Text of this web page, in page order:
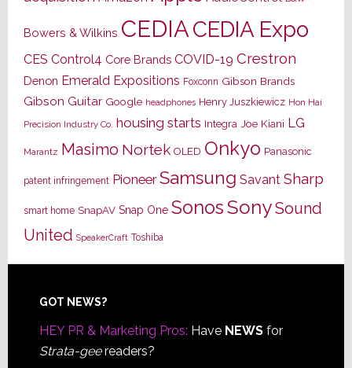
Bowers & Wilkins CEDIACEDIA Expo
CES Control4 Core Brands COVID-19 Crestron
Denon Emerald Expositions Foxconn Gibson Brands
Gibson Guitar Google headphones Henry Juszkiewicz Hon Hai
Precision Industry Co. housing starts Integra Joe Kiani LG
Marantz Masimo Nortek OLED Onkyo Panasonic
patent infringement Pioneer Samsung Savant Sharp
smart home SnapAV Snap One SonosSonySound
United SpeakerCraft Toshiba
Footer
GOT NEWS?
HEY PR & Marketing Pros: Have NEWSfor
Strata-geereaders?